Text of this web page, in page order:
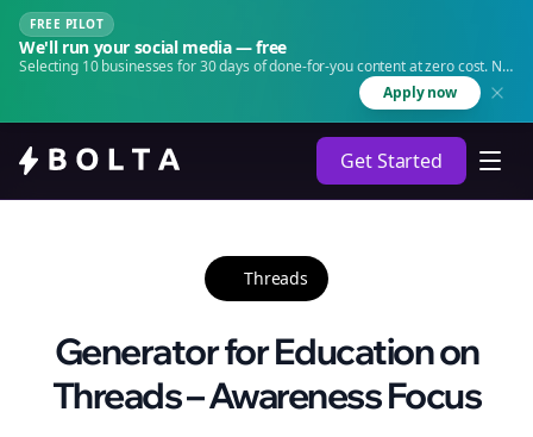
FREE PILOT
We'll run your social media — free
Selecting 10 businesses for 30 days of done-for-you content at zero cost. No
Apply now
Get Started
Threads
Generator for Education on
Threads – Awareness Focus